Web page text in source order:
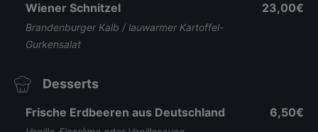
Wiener Schnitzel
Brandenburger Kalb / lauwarmer Kartoffel-
Gurkensalat
23,00€
Desserts
Frische Erdbeeren aus Deutschland 6,50€